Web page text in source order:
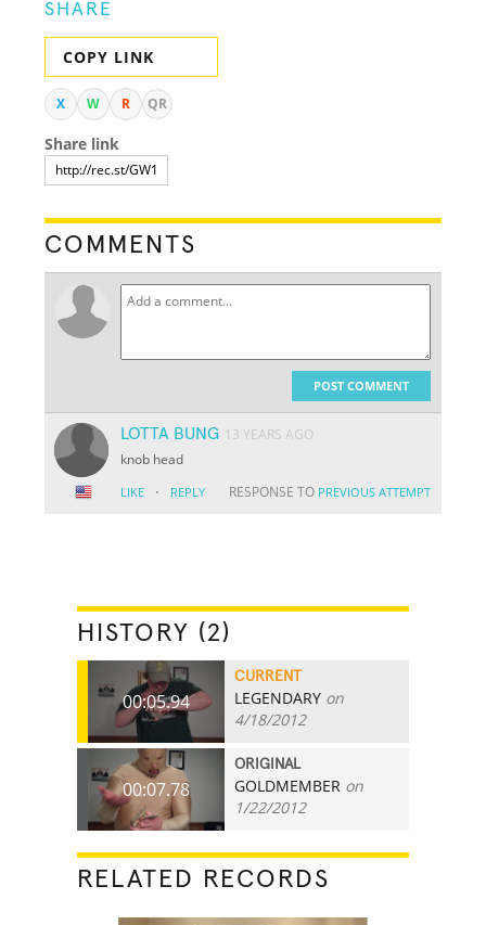
SHARE
COPY LINK
X W R QR
Share link
COMMENTS
POST COMMENT
LOTTA BUNG 13 YEARS AGO
knob head
LIKE · REPLY RESPONSE TO PREVIOUS ATTEMPT
HISTORY (2)
00:05.94
CURRENT
LEGENDARY on
4/18/2012
00:07.78
ORIGINAL
GOLDMEMBER on
1/22/2012
RELATED RECORDS